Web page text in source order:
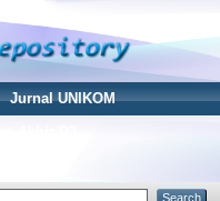
Jurnal UNIKOM